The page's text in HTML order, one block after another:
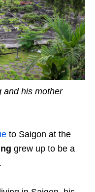
and his mother
to Saigon at the
grew up to be a